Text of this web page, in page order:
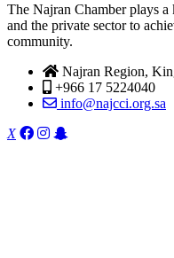
The Najran Chamber plays
and the private sector to
community.
Najran Region,
+966 17 5224040
info@najcci.org.sa
X